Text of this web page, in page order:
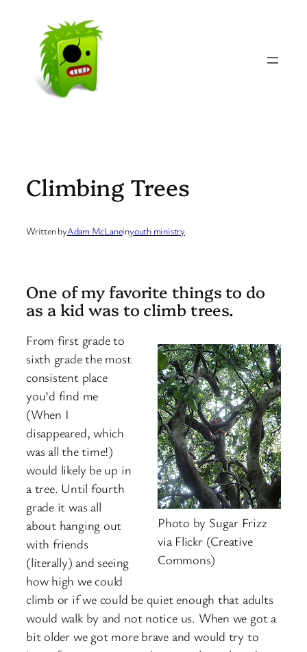
content
Climbing Trees
Written byAdam McLaneinyouth ministry
One of my favorite things to do
as a kid was to climb trees.
Photo by Sugar Frizz
via Flickr (Creative
Commons)
From first grade to
sixth grade the most
consistent place
you’d find me
(When I
disappeared, which
was all the time!)
would likely be up in
a tree. Until fourth
grade it was all
about hanging out
with friends
(literally) and seeing
how high we could
climb or if we could be quiet enough that adults
would walk by and not notice us. When we got a
bit older we got more brave and would try to